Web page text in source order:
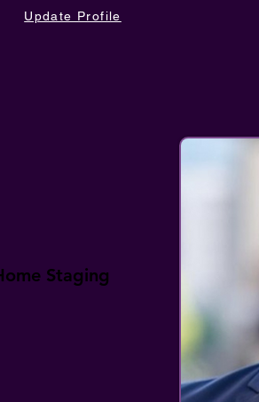
Update Profile
Staging